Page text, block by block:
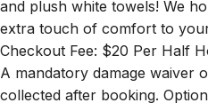
extra touch of comfort to your
Checkout Fee: $20 Per Half
A mandatory damage waiver
collected after booking.
check-in, late check-out, and